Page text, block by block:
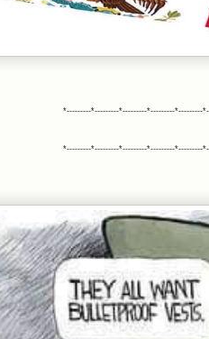
*---------*---------*---------*---------*---------
*---------*---------*---------*---------*---------